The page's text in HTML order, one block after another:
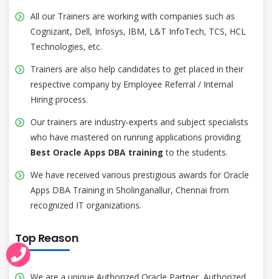
All our Trainers are working with companies such as
Cognizant, Dell, Infosys, IBM, L&T InfoTech, TCS, HCL
Technologies, etc.
Trainers are also help candidates to get placed in their
respective company by Employee Referral / Internal
Hiring process.
Our trainers are industry-experts and subject specialists
who have mastered on running applications providing
Best Oracle Apps DBA trainingto the students.
We have received various prestigious awards for Oracle
Apps DBA Training in Sholinganallur, Chennai from
recognized IT organizations.
Top Reason